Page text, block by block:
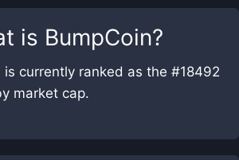
is BumpCoin?
is currently ranked as the #18492
market cap.